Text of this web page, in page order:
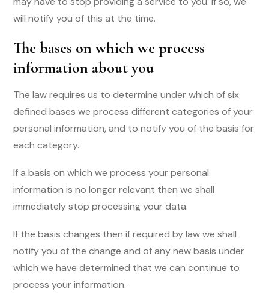
will notify you of this at the time.
The bases on which we process
information about you
The law requires us to determine under which of six
defined bases we process different categories of your
personal information, and to notify you of the basis for
each category.
If a basis on which we process your personal
information is no longer relevant then we shall
immediately stop processing your data.
If the basis changes then if required by law we shall
notify you of the change and of any new basis under
which we have determined that we can continue to
process your information.